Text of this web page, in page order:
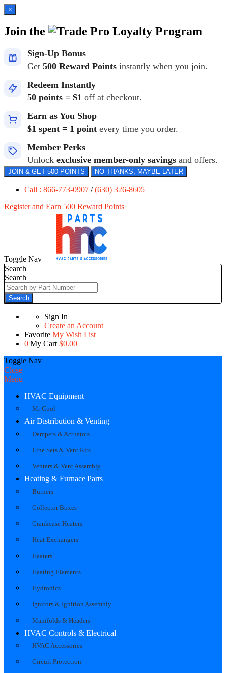
×
Join the Loyalty Program
Sign-Up Bonus
Get 500 Reward Points instantly when you join.
Redeem Instantly
50 points = $1 off at checkout.
Earn as You Shop
$1 spent = 1 point every time you order.
Member Perks
Unlock exclusive member-only savings and offers.
JOIN & GET 500 POINTS NO THANKS, MAYBE LATER
Call : 866-773-0907 /(630) 326-8605
Register and Earn 500 Reward Points
Toggle Nav
Search
Search
Search
Sign In
Create an Account
Favorite My Wish List
0 My Cart $0.00
Toggle Nav
Close
Menu
HVAC Equipment
Mr Cool
Air Distribution & Venting
Dampers & Actuators
Line Sets & Vent Kits
Venters & Vent Assembly
Heating & Furnace Parts
Burners
Collector Boxes
Crankcase Heaters
Heat Exchangers
Heaters
Heating Elements
Hydronics
Ignitors & Ignition Assembly
Manifolds & Headers
HVAC Controls & Electrical
HVAC Accessories
Circuit Protection